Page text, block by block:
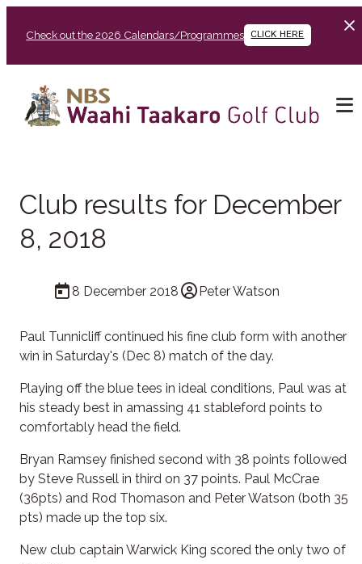
Check out the 2026 Calendars/Programmes CLICK HERE
Club results for December
8, 2018
8 December 2018 Peter Watson
Paul Tunnicliff continued his fine club form with another
win in Saturday's (Dec 8) match of the day.
Playing off the blue tees in ideal conditions, Paul was at
his steady best in amassing 41 stableford points to
comfortably head the field.
Bryan Ramsey finished second with 38 points followed
by Steve Russell in third on 37 points. Paul McCrae
(36pts) and Rod Thomason and Peter Watson (both 35
pts) made up the top six.
New club captain Warwick King scored the only two of